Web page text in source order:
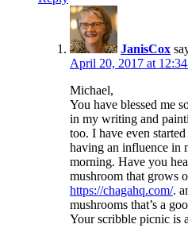
JanisCox
April 20, 2017 at
Michael,
You have blessed me
in my writing and
too. I have even
having an influence in
morning. Have you
mushroom that grows
https://chagahq.com/.
mushrooms that’s a
Your scribble picnic is